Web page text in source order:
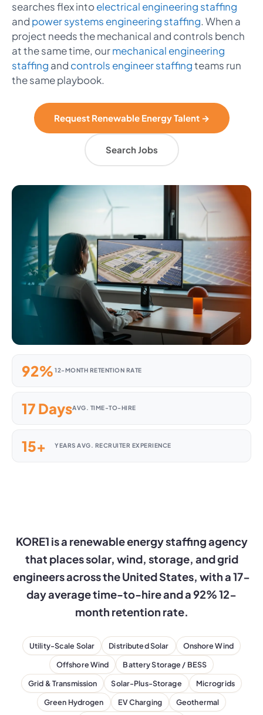
searches flex intoelectrical engineering staffing
and power systems engineering staffing. When a
project needs the mechanical and controls bench
at the same time, ourmechanical engineering
staffing and controls engineer staffingteams run
the same playbook.
Request Renewable Energy Talent →
Search Jobs
92% 12-MONTH RETENTION RATE
17 DaysAVG. TIME-TO-HIRE
15+ YEARS AVG. RECRUITER EXPERIENCE
KORE1 is a renewable energy staffing agency
that places solar, wind, storage, and grid
engineers across the United States, with a 17-
day average time-to-hire and a 92% 12-
month retention rate.
Utility-Scale Solar Distributed Solar
Onshore Wind
Offshore Wind
Battery Storage / BESS
Grid & Transmission
Solar-Plus-Storage
Microgrids
Green Hydrogen
EV Charging
Geothermal